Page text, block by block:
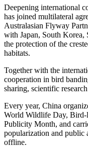
Deepening international
has joined multilateral
Australasian Flyway
with Japan, South Korea,
the protection of the
habitats.
Together with the
cooperation in bird
sharing, scientific
Every year, China
World Wildlife Day, Bird-
Publicity Month, and
popularization and public
offline.